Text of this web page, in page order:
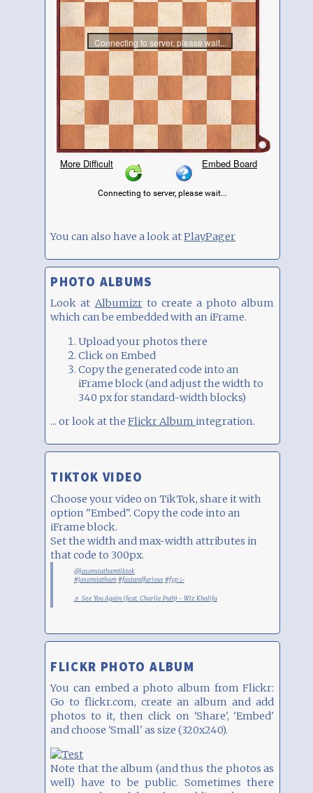
You can also have a look atPlayPager
PHOTO ALBUMS
Look at Albumizrto create a photo album
which can be embedded with an iFrame.
Upload your photos there
Click on Embed
Copy the generated code into an
iFrame block (and adjust the width to
340 px for standard-width blocks)
... or look at theFlickr Albumintegration.
TIKTOK VIDEO
Choose your video on TikTok, share it with
option "Embed". Copy the code into an
iFrame block.
Set the width and max-width attributes in
that code to 300px.
@jasonstathamtiktok
#jasonstatham #fastandfurious #fypシ
♬ See You Again (feat. Charlie Puth) - Wiz Khalifa
FLICKR PHOTO ALBUM
You can embed a photo album from Flickr:
Go to flickr.com, create an album and add
photos to it, then click on 'Share', 'Embed'
and choose 'Small' as size (320x240).
Note that the album (and thus the photos as
well) have to be public. Sometimes there